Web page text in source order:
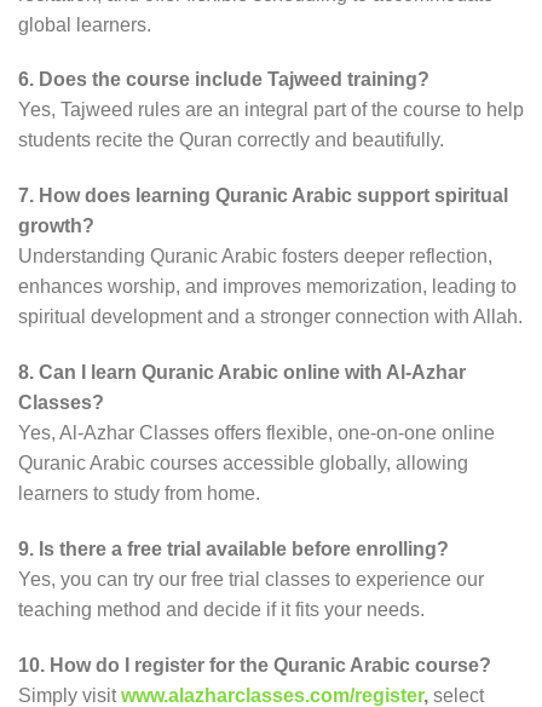
global learners.
6. Does the course include Tajweed training?
Yes, Tajweed rules are an integral part of the course to help
students recite the Quran correctly and beautifully.
7. How does learning Quranic Arabic support spiritual
growth?
Understanding Quranic Arabic fosters deeper reflection,
enhances worship, and improves memorization, leading to
spiritual development and a stronger connection with Allah.
8. Can I learn Quranic Arabic online with Al-Azhar
Classes?
Yes, Al-Azhar Classes offers flexible, one-on-one online
Quranic Arabic courses accessible globally, allowing
learners to study from home.
9. Is there a free trial available before enrolling?
Yes, you can try our free trial classes to experience our
teaching method and decide if it fits your needs.
10. How do I register for the Quranic Arabic course?
Simply visitwww.alazharclasses.com/register, select